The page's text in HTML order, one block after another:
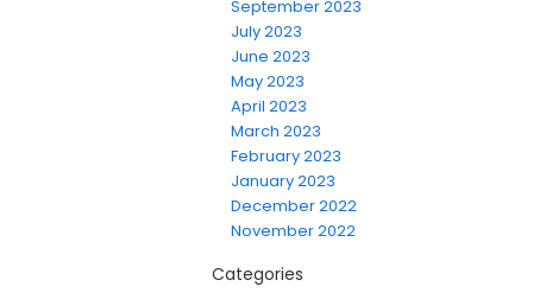
September 2023
July 2023
June 2023
May 2023
April 2023
March 2023
February 2023
January 2023
December 2022
November 2022
Categories